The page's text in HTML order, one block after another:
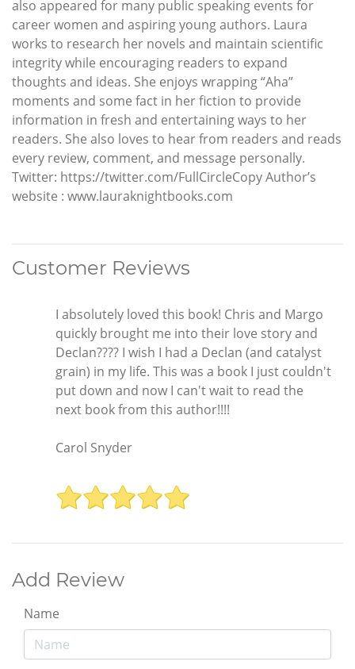
also appeared for many public speaking events for
career women and aspiring young authors. Laura
works to research her novels and maintain scientific
integrity while encouraging readers to expand
thoughts and ideas. She enjoys wrapping “Aha”
moments and some fact in her fiction to provide
information in fresh and entertaining ways to her
readers. She also loves to hear from readers and reads
every review, comment, and message personally.
Twitter: https://twitter.com/FullCircleCopy Author’s
website : www.lauraknightbooks.com
Customer Reviews
I absolutely loved this book! Chris and Margo
quickly brought me into their love story and
Declan???? I wish I had a Declan (and catalyst
grain) in my life. This was a book I just couldn't
put down and now I can't wait to read the
next book from this author!!!!
Carol Snyder
Add Review
Name